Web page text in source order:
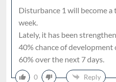
Disturbance 1 will become
week.
Lately, it has been
40% chance of development
60% over the next 7 days.
0 Reply